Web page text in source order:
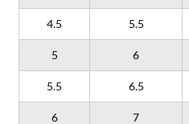
4.5 5.5
5 6
5.5 6.5
6 7